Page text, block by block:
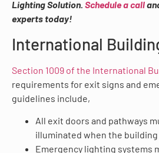
Lighting Solution. Schedule a call
experts today!
International
Section 1009 of the International
requirements for exit signs and
guidelines include,
All exit doors and pathways
illuminated when the
Emergency lighting systems